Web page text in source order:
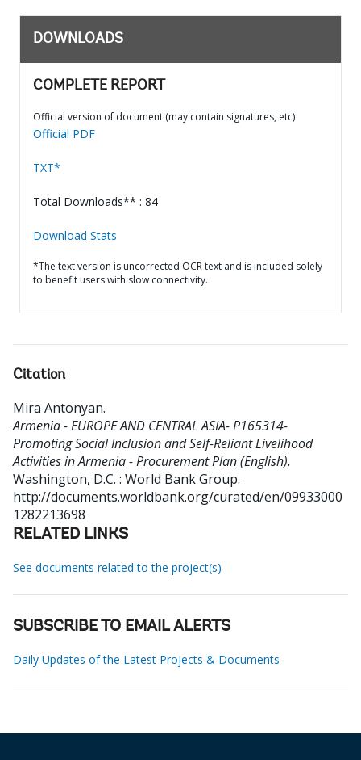
DOWNLOADS
COMPLETE REPORT
Official version of document (may contain signatures, etc)
Official PDF
TXT*
Total Downloads** : 84
Download Stats
*The text version is uncorrected OCR text and is included solely
to benefit users with slow connectivity.
Citation
Mira Antonyan.
Armenia - EUROPE AND CENTRAL ASIA- P165314-
Promoting Social Inclusion and Self-Reliant Livelihood
Activities in Armenia - Procurement Plan (English).
Washington, D.C. : World Bank Group.
http://documents.worldbank.org/curated/en/09933000
1282213698
RELATED LINKS
See documents related to the project(s)
SUBSCRIBE TO EMAIL ALERTS
Daily Updates of the Latest Projects & Documents